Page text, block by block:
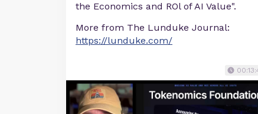
the Economics and ROl of AI Value".
More from The Lunduke Journal:
https://lunduke.com/